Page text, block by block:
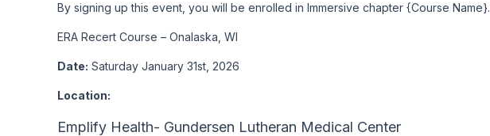
By signing up this event, you will be enrolled in Immersive chapter {Course Name}.
ERA Recert Course – Onalaska, WI
Date: Saturday January 31st, 2026
Location:
Emplify Health- Gundersen Lutheran Medical Center